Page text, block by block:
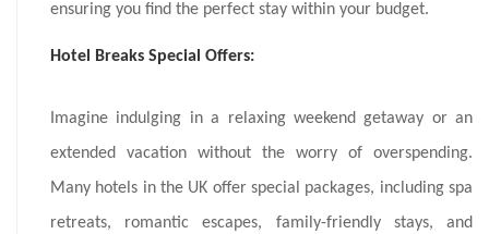
ensuring you find the perfect stay within your budget.
Hotel Breaks Special Offers:
Imagine indulging in a relaxing weekend getaway or an
extended vacation without the worry of overspending.
Many hotels in the UK offer special packages, including spa
retreats, romantic escapes, family-friendly stays, and